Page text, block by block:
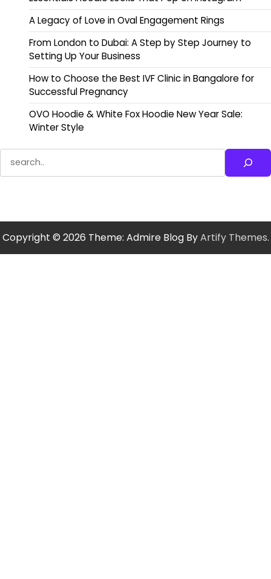
A Legacy of Love in Oval Engagement Rings
From London to Dubai: A Step by Step Journey to
Setting Up Your Business
How to Choose the Best IVF Clinic in Bangalore for
Successful Pregnancy
OVO Hoodie & White Fox Hoodie New Year Sale:
Winter Style
Search
Copyright © 2026 Theme: Admire Blog ByArtify Themes.